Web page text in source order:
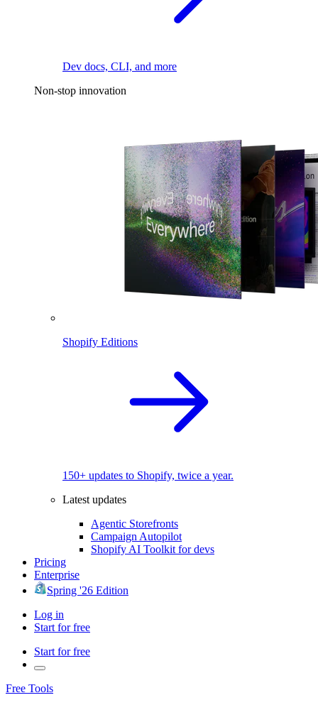
Dev docs, CLI, and more
Non-stop innovation
Shopify Editions
150+ updates to Shopify, twice a year.
Latest updates
Agentic Storefronts
Campaign Autopilot
Shopify AI Toolkit for devs
Pricing
Enterprise
Spring '26 Edition
Log in
Start for free
Start for free
Free Tools